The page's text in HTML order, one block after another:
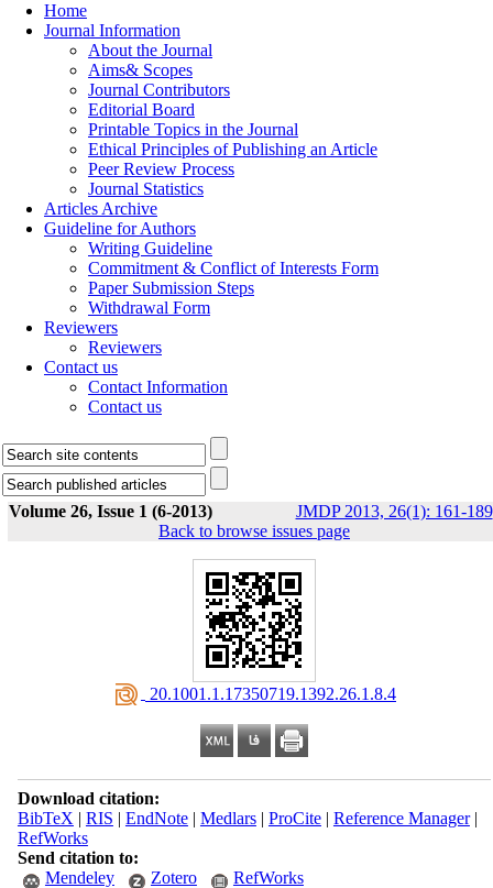
Home
Journal Information
About the Journal
Aims& Scopes
Journal Contributors
Editorial Board
Printable Topics in the Journal
Ethical Principles of Publishing an Article
Peer Review Process
Journal Statistics
Articles Archive
Guideline for Authors
Writing Guideline
Commitment & Conflict of Interests Form
Paper Submission Steps
Withdrawal Form
Reviewers
Reviewers
Contact us
Contact Information
Contact us
Volume 26, Issue 1 (6-2013) JMDP 2013, 26(1): 161-189
Back to browse issues page
‎ 20.1001.1.17350719.1392.26.1.8.4
Download citation:
BibTeX | RIS | EndNote| Medlars| ProCite| Reference Manager|
RefWorks
Send citation to:
Mendeley
Zotero RefWorks